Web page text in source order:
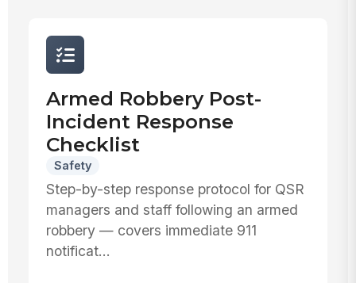
Armed Robbery Post-
Incident Response
Checklist
Safety
Step-by-step response protocol for QSR
managers and staff following an armed
robbery — covers immediate 911
notificat...